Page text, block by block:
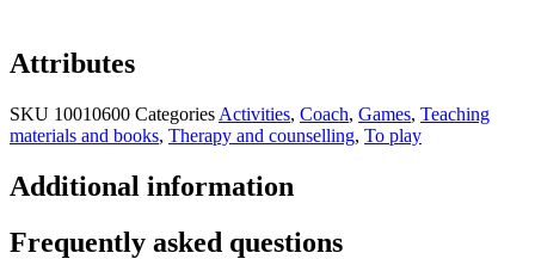
Attributes
SKU 10010600 Categories Activities, Coach, Games, Teaching
materials and books, Therapy and counselling, To play
Additional information
Frequently asked questions